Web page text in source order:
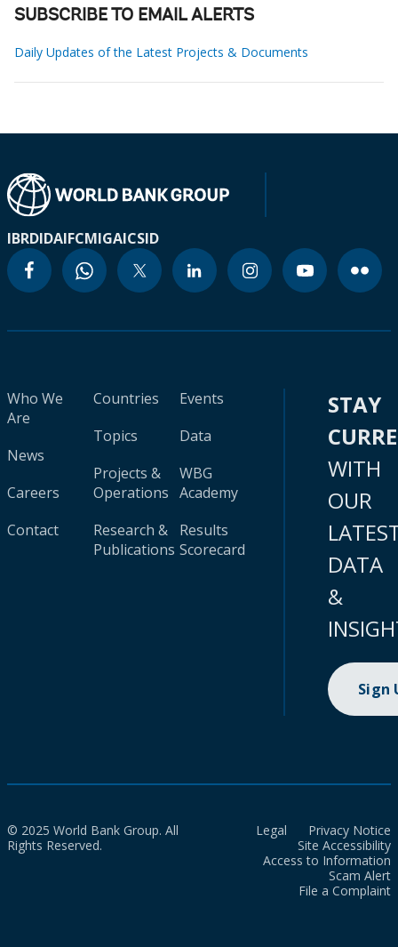
SUBSCRIBE TO EMAIL ALERTS
Daily Updates of the Latest Projects & Documents
IBRDIDAIFCMIGAICSID
Who We
Are
News
Careers
Contact
Countries
Topics
Projects &
Operations
Research &
Publications
Events
Data
WBG
Academy
Results
Scorecard
STAY
WITH
OUR
DATA
&
Sign
© 2025 World Bank Group. All
Rights Reserved.
Legal
Privacy Notice
Site Accessibility
Access to Information
Scam Alert
File a Complaint